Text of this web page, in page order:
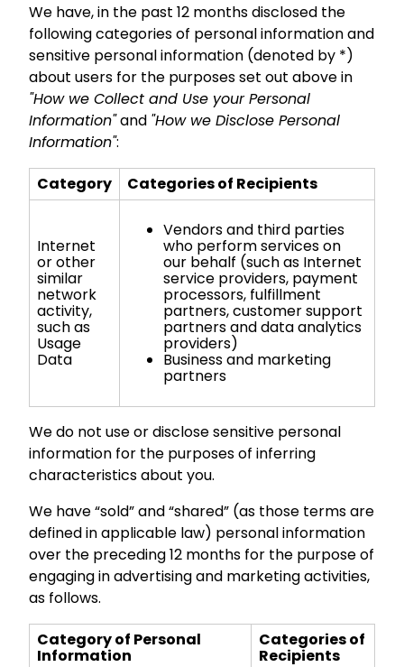
We have, in the past 12 months disclosed the
following categories of personal information and
sensitive personal information (denoted by *)
about users for the purposes set out above in
"How we Collect and Use your Personal
Information"and "How we Disclose Personal
Information":
Category
Categories of Recipients
Internet
or other
similar
network
activity,
such as
Usage
Data
Vendors and third parties
who perform services on
our behalf (such as Internet
service providers, payment
processors, fulfillment
partners, customer support
partners and data analytics
providers)
Business and marketing
partners
We do not use or disclose sensitive personal
information for the purposes of inferring
characteristics about you.
We have “sold” and “shared” (as those terms are
defined in applicable law) personal information
over the preceding 12 months for the purpose of
engaging in advertising and marketing activities,
as follows.
Category of Personal
Information
Categories of
Recipients